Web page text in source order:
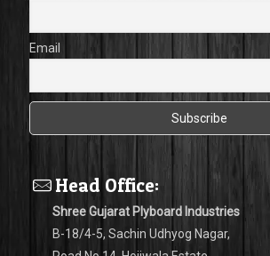
Email
Head Office:
Shree Gujarat Plyboard Industries
B-18/4-5, Sachin Udhyog Nagar,